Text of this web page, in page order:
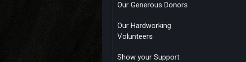
Our Generous Donors
Our Hardworking
Volunteers
Show your Support